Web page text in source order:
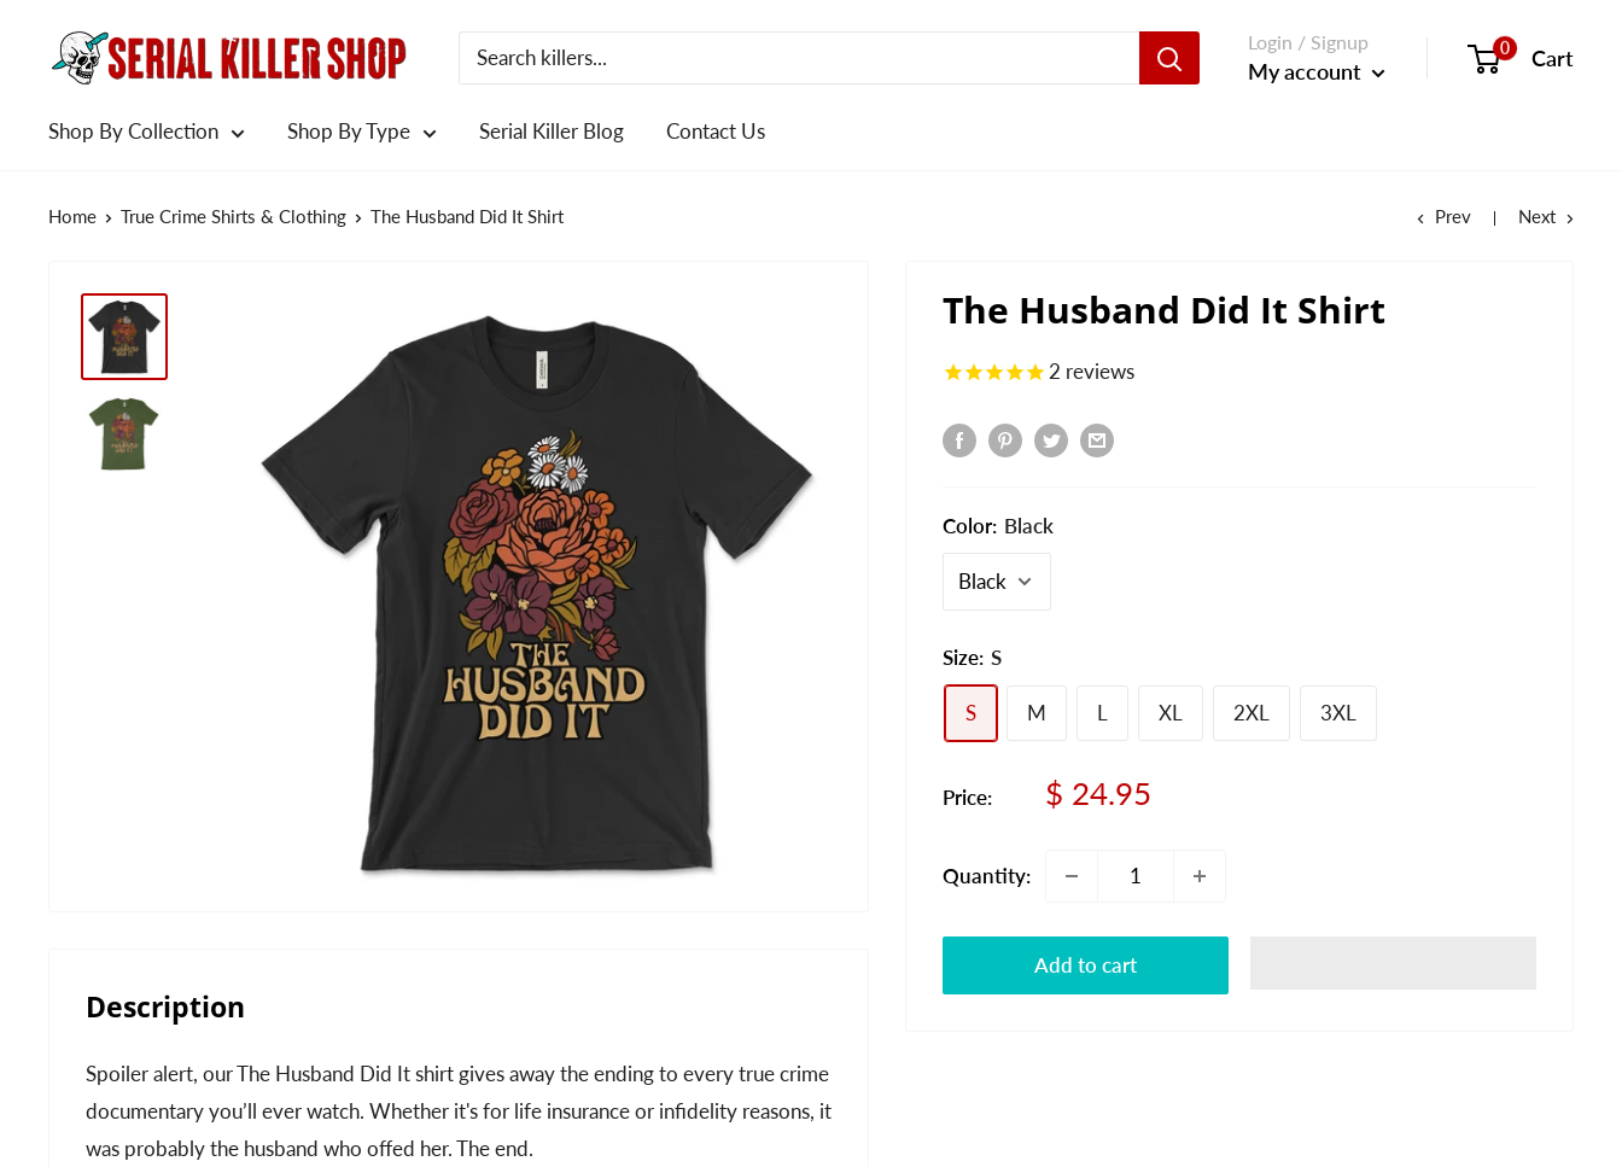
Login / Signup
My account
0 Cart
Shop By Collection Shop By Type Serial Killer Blog Contact Us
Home True Crime Shirts & Clothing The Husband Did It Shirt Prev Next
The Husband Did It Shirt
2 reviews
Color: Black
Size: S
S M L XL 2XL 3XL
Price:
Sale
$ 24.95
Quantity:
Add to cart
Description
Spoiler alert, our The Husband Did It shirt gives away the ending to every true crime
documentary you’ll ever watch. Whether it's for life insurance or infidelity reasons, it
was probably the husband who offed her. The end.